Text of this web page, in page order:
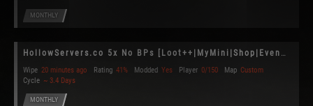
MONTHLY
HollowServers.co 5x No BPs [Loot++|MyMini|Shop|Events]10x
Wipe 20 minutes ago Rating 41% Modded Yes Player 0/150 Map Custom
Cycle ~ 3.4 Days
MONTHLY